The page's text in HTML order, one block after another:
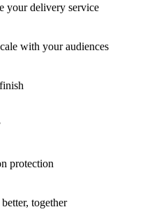
your delivery service
with your audiences
protection
together